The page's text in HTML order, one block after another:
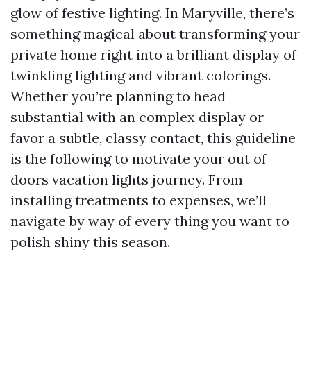
glow of festive lighting. In Maryville, there’s
something magical about transforming your
private home right into a brilliant display of
twinkling lighting and vibrant colorings.
Whether you’re planning to head
substantial with an complex display or
favor a subtle, classy contact, this guideline
is the following to motivate your out of
doors vacation lights journey. From
installing treatments to expenses, we’ll
navigate by way of every thing you want to
polish shiny this season.